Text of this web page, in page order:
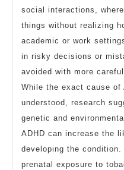
social interactions,
things without realizing
academic or work
in risky decisions or
avoided with more
While the exact cause
understood, research
genetic and
ADHD can increase the
developing the
prenatal exposure to